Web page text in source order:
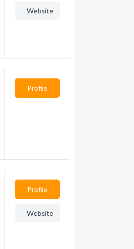
Website
Profile
Profile
Website